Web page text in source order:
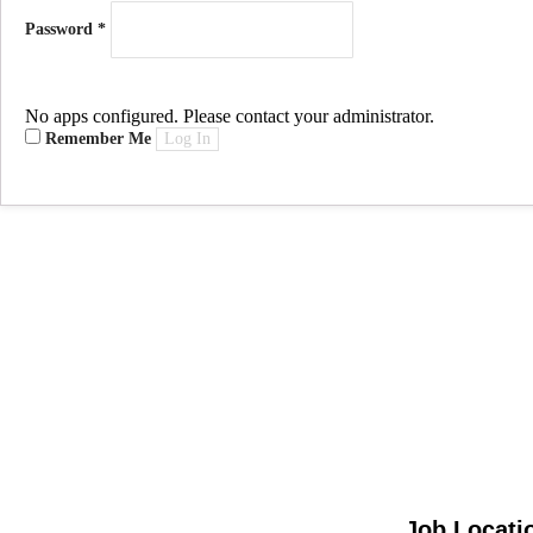
Password *
No apps configured. Please contact your administrator.
Remember Me Log In